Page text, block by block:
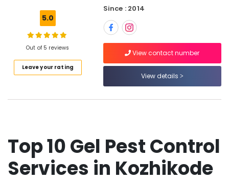
Services
Hiproof
Kozhikode
Herbal
Pest
5.0
Out of 5 reviews
Leave your rating
Since : 2014
View contact number
View details
Top 10 Gel Pest Control
Services in Kozhikode